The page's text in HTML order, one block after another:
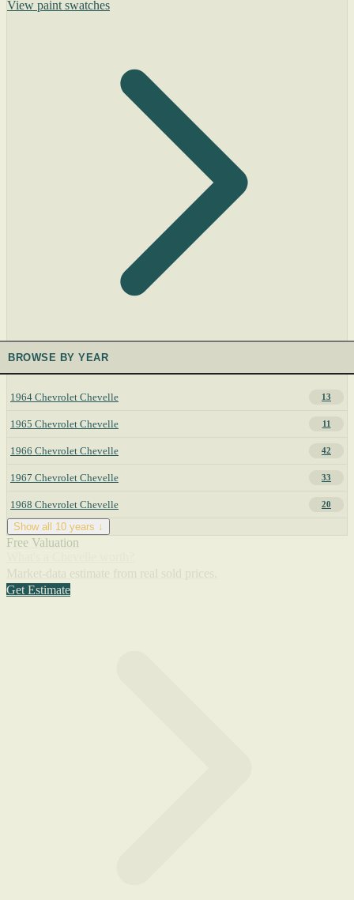
View paint swatches
BROWSE BY YEAR
1964 Chevrolet Chevelle 13
1965 Chevrolet Chevelle 11
1966 Chevrolet Chevelle 42
1967 Chevrolet Chevelle 33
1968 Chevrolet Chevelle 20
Show all 10 years ↓
Free Valuation
Get Estimate